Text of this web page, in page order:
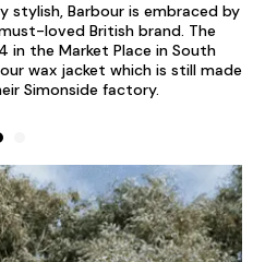
stylish, Barbour is embraced by
loved British brand. The
in the Market Place in South
wax jacket which is still made
Simonside factory.